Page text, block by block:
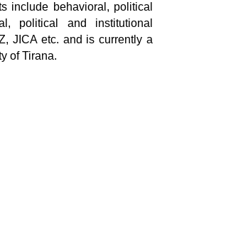
include behavioral, political
political and institutional
JICA etc. and is currently a
of Tirana.